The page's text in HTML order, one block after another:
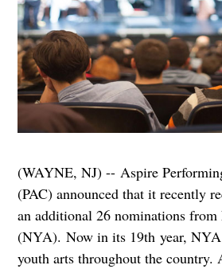
(WAYNE, NJ) -- Aspire
(PAC) announced that it recently
an additional 26 nominations
(NYA). Now in its 19th year,
youth arts throughout the country.